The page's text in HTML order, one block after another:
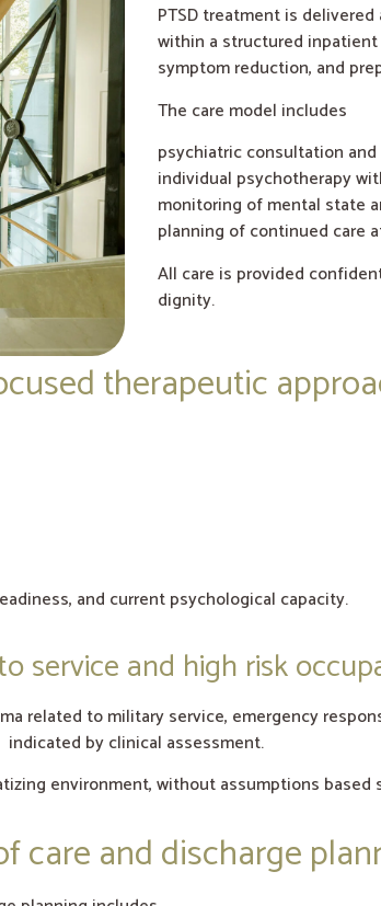
PTSD treatment is
within a structured
symptom reduction, and
The care model includes
psychiatric consultation
individual psychotherapy
monitoring of mental state
planning of continued care
All care is provided
dignity.
therapeutic
and current psychological capacity.
service and high risk
related to military service, emergency
indicated by clinical assessment.
environment, without assumptions
care and discharge